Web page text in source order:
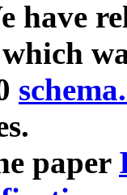
have
paper